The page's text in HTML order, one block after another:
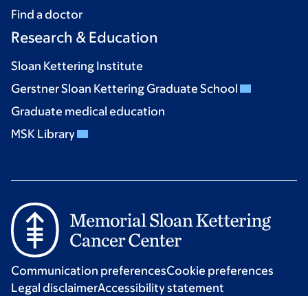
Find a doctor
Research & Education
Sloan Kettering Institute
Gerstner Sloan Kettering Graduate School
Graduate medical education
MSK Library
Communication preferencesCookie preferences
Legal disclaimerAccessibility statement